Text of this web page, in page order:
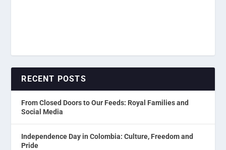
RECENT POSTS
From Closed Doors to Our Feeds: Royal Families and
Social Media
Independence Day in Colombia: Culture, Freedom and
Pride